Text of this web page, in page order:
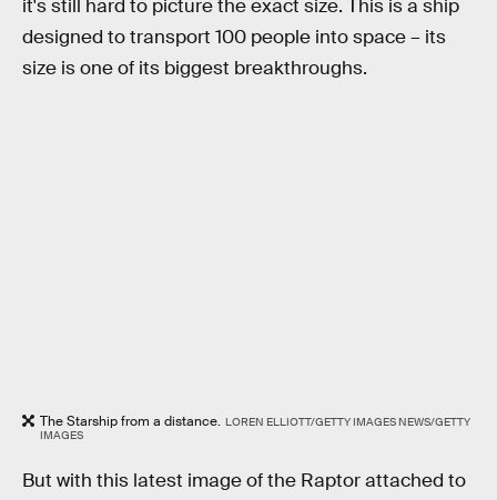
it's still hard to picture the exact size. This is a ship
designed to transport 100 people into space – its
size is one of its biggest breakthroughs.
The Starship from a distance. LOREN ELLIOTT/GETTY IMAGES NEWS/GETTY
IMAGES
But with this latest image of the Raptor attached to